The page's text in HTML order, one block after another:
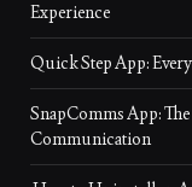
Experience
Quick Step App:
SnapComms App:
Communication